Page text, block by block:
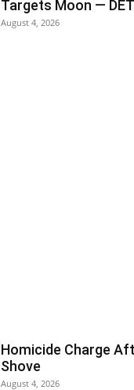
Targets Moon —
August 4, 2026
Homicide Charge
Shove
August 4, 2026